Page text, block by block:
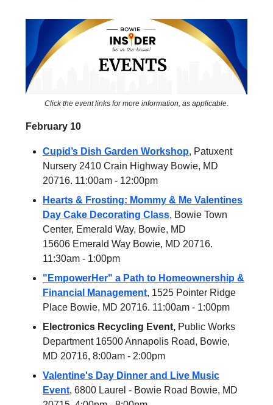
Click the event links for more information, as applicable.
February 10
Cupid’s Dish Garden Workshop, Patuxent
Nursery 2410 Crain Highway Bowie, MD
20716. 11:00am - 12:00pm
Hearts & Frosting: Mommy & Me Valentines
Day Cake Decorating Class, Bowie Town
Center, Emerald Way, Bowie, MD
15606 Emerald Way Bowie, MD 20716.
11:30am - 1:00pm
"EmpowerHer" a Path to Homeownership &
Financial Management, 1525 Pointer Ridge
Place Bowie, MD 20716. 11:00am - 1:00pm
Electronics Recycling Event, Public Works
Department 16500 Annapolis Road, Bowie,
MD 20716, 8:00am - 2:00pm
Valentine's Day Dinner and Live Music
Event, 6800 Laurel - Bowie Road Bowie, MD